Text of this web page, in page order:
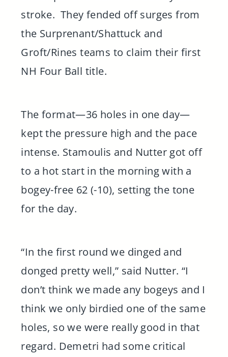
stroke. They fended off surges from
the Surprenant/Shattuck and
Groft/Rines teams to claim their first
NH Four Ball title.
The format—36 holes in one day—
kept the pressure high and the pace
intense. Stamoulis and Nutter got off
to a hot start in the morning with a
bogey-free 62 (-10), setting the tone
for the day.
“In the first round we dinged and
donged pretty well,” said Nutter. “I
don’t think we made any bogeys and I
think we only birdied one of the same
holes, so we were really good in that
regard. Demetri had some critical